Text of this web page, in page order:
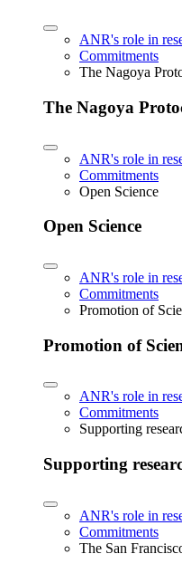
ANR's role in
Commitments
The Nagoya
The Nagoya
ANR's role in
Commitments
Open Science
Open Science
ANR's role in
Commitments
Promotion of
Promotion of
ANR's role in
Commitments
Supporting
Supporting
ANR's role in
Commitments
The San